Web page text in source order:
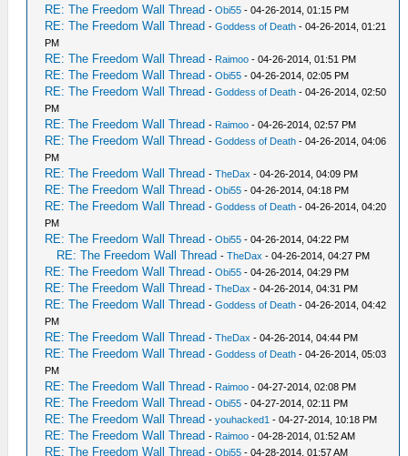
RE: The Freedom Wall Thread -Obi55 - 04-26-2014, 01:15 PM
RE: The Freedom Wall Thread -Goddess of Death - 04-26-2014, 01:21
PM
RE: The Freedom Wall Thread - Raimoo - 04-26-2014, 01:51 PM
RE: The Freedom Wall Thread -Obi55 - 04-26-2014, 02:05 PM
RE: The Freedom Wall Thread -Goddess of Death - 04-26-2014, 02:50
PM
RE: The Freedom Wall Thread - Raimoo - 04-26-2014, 02:57 PM
RE: The Freedom Wall Thread -Goddess of Death - 04-26-2014, 04:06
PM
RE: The Freedom Wall Thread -TheDax - 04-26-2014, 04:09 PM
RE: The Freedom Wall Thread -Obi55 - 04-26-2014, 04:18 PM
RE: The Freedom Wall Thread -Goddess of Death - 04-26-2014, 04:20
PM
RE: The Freedom Wall Thread -Obi55 - 04-26-2014, 04:22 PM
RE: The Freedom Wall Thread -TheDax - 04-26-2014, 04:27 PM
RE: The Freedom Wall Thread -Obi55 - 04-26-2014, 04:29 PM
RE: The Freedom Wall Thread -TheDax - 04-26-2014, 04:31 PM
RE: The Freedom Wall Thread -Goddess of Death - 04-26-2014, 04:42
PM
RE: The Freedom Wall Thread -TheDax - 04-26-2014, 04:44 PM
RE: The Freedom Wall Thread -Goddess of Death - 04-26-2014, 05:03
PM
RE: The Freedom Wall Thread - Raimoo - 04-27-2014, 02:08 PM
RE: The Freedom Wall Thread -Obi55 - 04-27-2014, 02:11 PM
RE: The Freedom Wall Thread -youhacked1 - 04-27-2014, 10:18 PM
RE: The Freedom Wall Thread - Raimoo - 04-28-2014, 01:52 AM
RE: The Freedom Wall Thread -Obi55 - 04-28-2014, 01:57 AM